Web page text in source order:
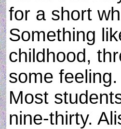
for a short
Something
childhood,
some feeling.
Most
nine-thirty.